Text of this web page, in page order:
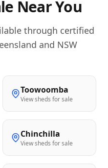
Near You
through certified
and NSW
Toowoomba
View sheds for sale
Chinchilla
View sheds for sale